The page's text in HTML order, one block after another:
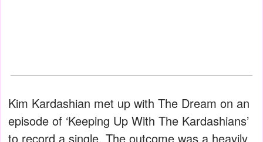
Kim Kardashian met up with The Dream on an
episode of ‘Keeping Up With The Kardashians’
to record a single. The outcome was a heavily